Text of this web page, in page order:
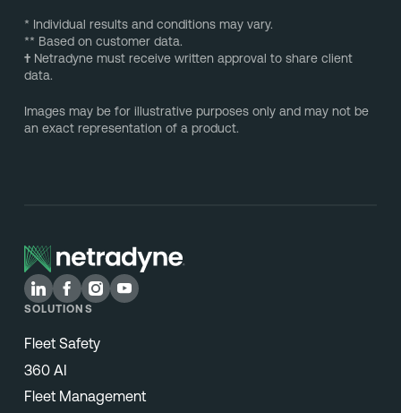
* Individual results and conditions may vary.
** Based on customer data.
†Netradyne must receive written approval to share client
data.
Images may be for illustrative purposes only and may not be
an exact representation of a product.
SOLUTIONS
Fleet Safety
360 AI
Fleet Management